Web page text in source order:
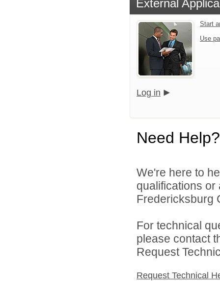
External
Start
Use
Log in
Need Help?
We're here to
qualifications
Fredericksburg
For technical
please contact
Request
Request Technical